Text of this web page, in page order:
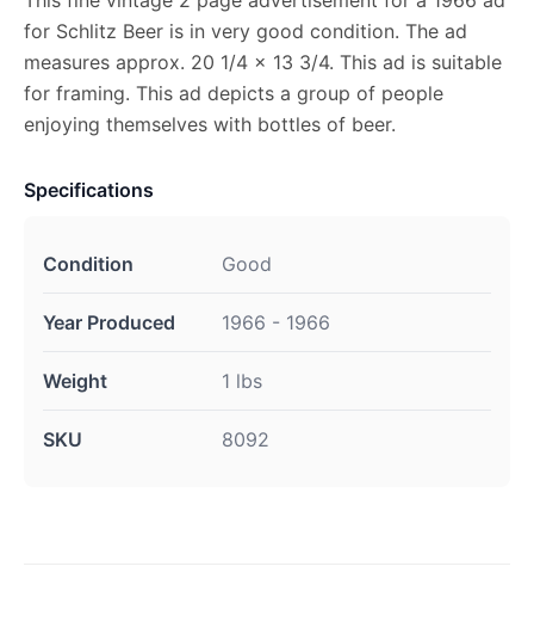
for Schlitz Beer is in very good condition. The ad
measures approx. 20 1/4 x 13 3/4. This ad is suitable
for framing. This ad depicts a group of people
enjoying themselves with bottles of beer.
Specifications
Condition Good
Year Produced 1966 - 1966
Weight 1 lbs
SKU 8092